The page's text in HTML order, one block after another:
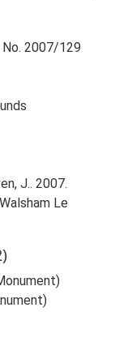
No. 2007/129
J.. 2007.
Le